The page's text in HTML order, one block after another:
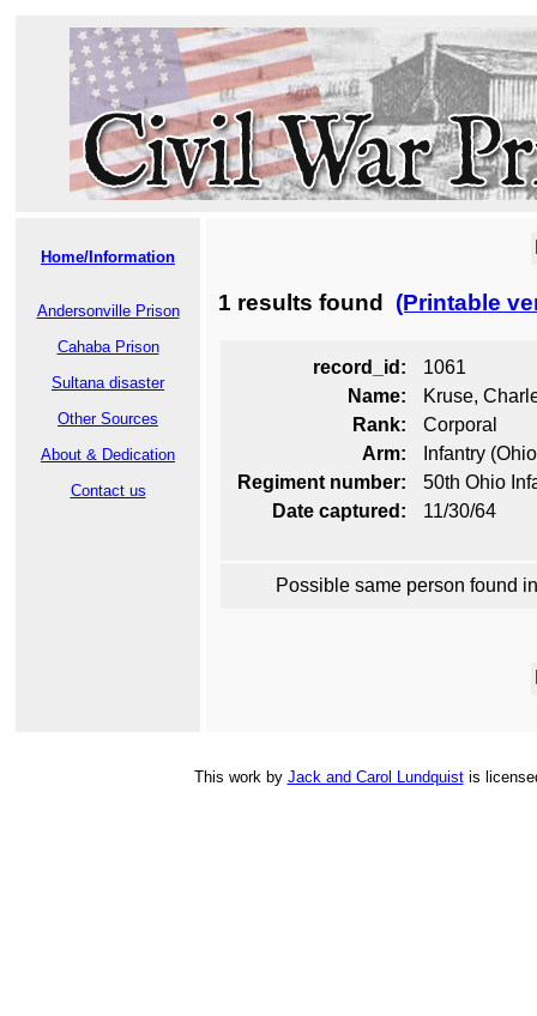
Home/Information
Andersonville Prison
Cahaba Prison
Sultana disaster
Other Sources
About & Dedication
Contact us
1 results found (Printable
record_id:
1061
Name:
Kruse,
Rank:
Corporal
Arm:
Infantry
Regiment number:
50th Ohio
Date captured:
11/30/64
Possible same person found
This workby Jack and Carol Lundquistis